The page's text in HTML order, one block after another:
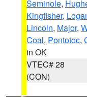
Seminole,
Kingfisher,
Lincoln, Major,
Coal, Pontotoc,
in OK
VTEC# 28
(CON)